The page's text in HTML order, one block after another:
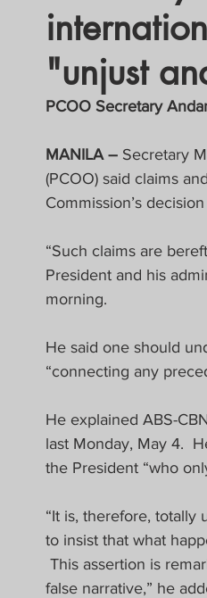
Tapatan sa
Untitled Category
FOCAP 2020
"unjust
PCOO Secretary
MANILA – Secretary
(PCOO) said claims
Commission’s
“Such claims are
President and his
morning.
He said one should
“connecting any
He explained ABS-
last Monday, May 4.
the President “who
“It is, therefore, totally
to insist that what
This assertion is
false narrative,” he